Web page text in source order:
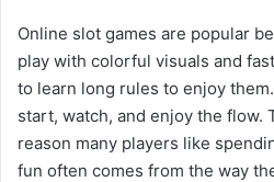
Online slot games are popular
play with colorful visuals and
to learn long rules to enjoy
start, watch, and enjoy the flow.
reason many players like
fun often comes from the way